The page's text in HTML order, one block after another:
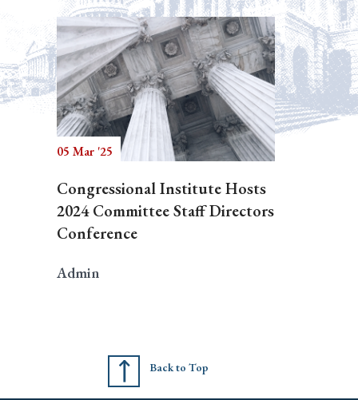
05 Mar '25
Congressional Institute Hosts
2024 Committee Staff Directors
Conference
Admin
Back to Top